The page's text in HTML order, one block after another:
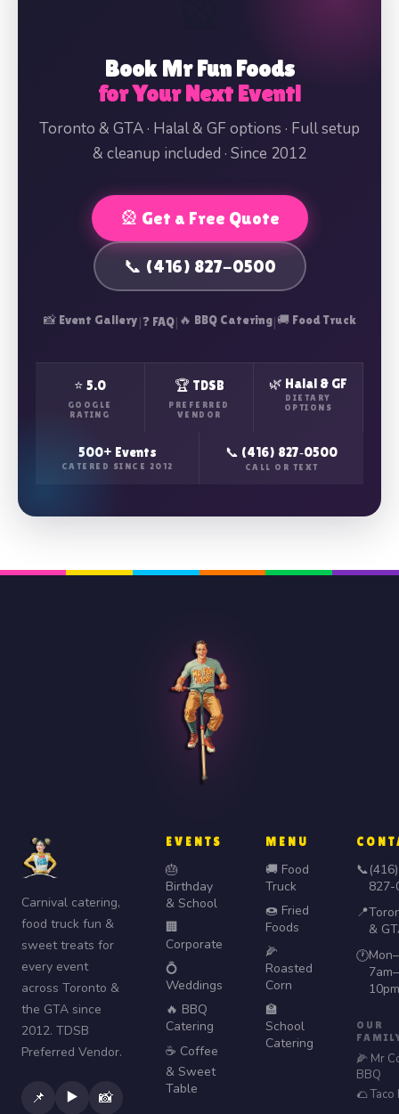
Book Mr Fun Foods
for Your Next Event!
Toronto & GTA · Halal & GF options · Full setup
& cleanup included · Since 2012
🎡 Get a Free Quote
📞 (416) 827-0500
📸 Event Gallery|❓ FAQ| 🔥 BBQ Catering|🚚 Food Truck
⭐ 5.0
GOOGLE
RATING
🏆 TDSB
PREFERRED
VENDOR
🌿 Halal & GF
DIETARY
OPTIONS
500+ Events
CATERED SINCE 2012
📞 (416) 827‑0500
CALL OR TEXT
Carnival catering,
food truck fun &
sweet treats for
every event
across Toronto &
the GTA since
2012. TDSB
Preferred Vendor.
📌 ▶️ 📸
EVENTS
🎂
Birthday
& School
🏢
Corporate
💍
Weddings
🔥 BBQ
Catering
☕ Coffee
& Sweet
Table
MENU
🚚 Food
Truck
🍩 Fried
Foods
🌽
Roasted
Corn
🏫
School
Catering
📞(416)
827-
📍
&
🕐
7am–
10pm
OUR
🌽 Mr
BBQ
🌮 Taco